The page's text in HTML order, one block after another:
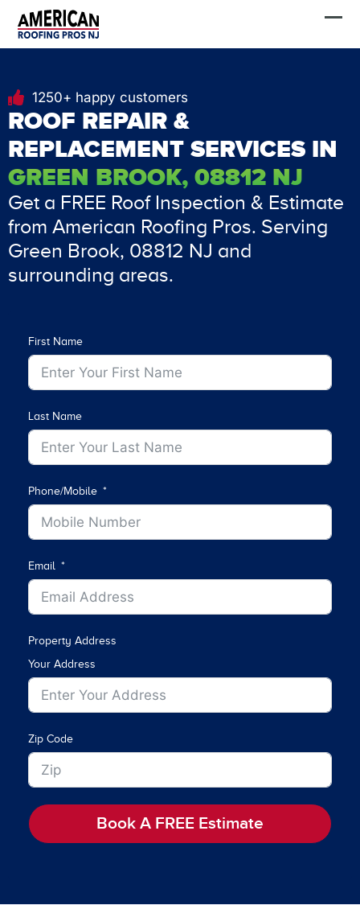
1250+ happy customers
ROOF REPAIR &
REPLACEMENT SERVICES IN
GREEN BROOK, 08812 NJ
Get a FREE Roof Inspection & Estimate
from American Roofing Pros. Serving
Green Brook, 08812 NJ and
surrounding areas.
First Name
Last Name
Phone/Mobile
Email
Property Address
Your Address
Zip Code
Book A FREE Estimate